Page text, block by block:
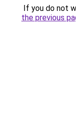
If you do not
the previous